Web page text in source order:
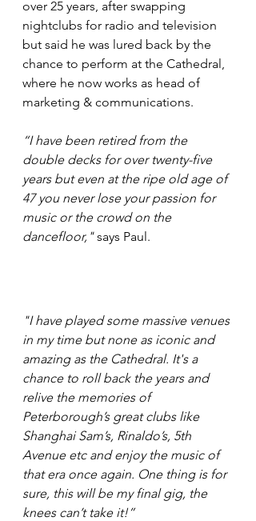
over 25 years, after swapping
nightclubs for radio and television
but said he was lured back by the
chance to perform at the Cathedral,
where he now works as head of
marketing & communications.
“I have been retired from the
double decks for over twenty-five
years but even at the ripe old age of
47 you never lose your passion for
music or the crowd on the
dancefloor," says Paul.
"I have played some massive venues
in my time but none as iconic and
amazing as the Cathedral. It's a
chance to roll back the years and
relive the memories of
Peterborough’s great clubs like
Shanghai Sam’s, Rinaldo’s, 5th
Avenue etc and enjoy the music of
that era once again. One thing is for
sure, this will be my final gig, the
knees can’t take it!”